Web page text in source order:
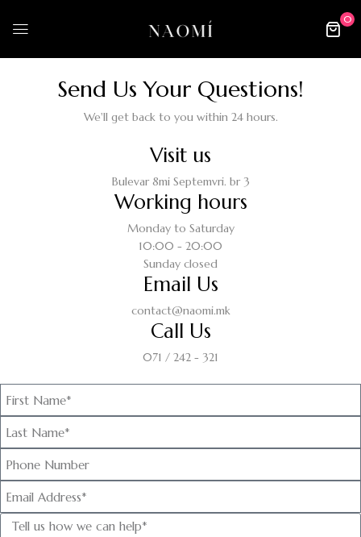
0
Send Us Your Questions!​
We'll get back to you within 24 hours.
Visit us
Bulevar 8mi Septemvri. br 3
Working hours
Monday to Saturday
10:00 - 20:00
Sunday closed
Email Us
contact@naomi.mk
Call Us
071 / 242 - 321